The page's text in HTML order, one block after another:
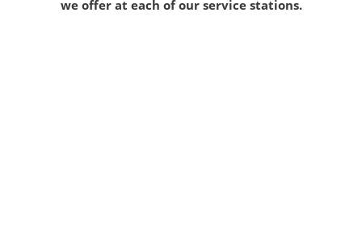
we offer at each of our service stations.